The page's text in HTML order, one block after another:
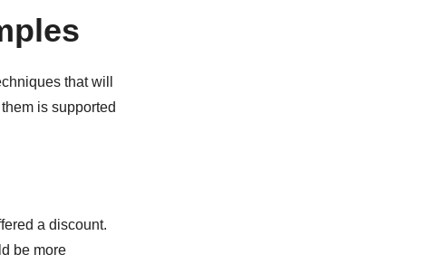
that will
is supported
a discount.
be more